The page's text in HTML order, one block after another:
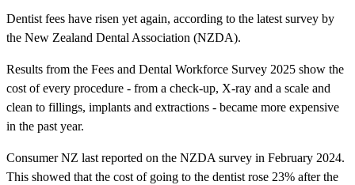
Dentist fees have risen yet again, according to the latest survey by
the New Zealand Dental Association (NZDA).
Results from the Fees and Dental Workforce Survey 2025 show the
cost of every procedure - from a check-up, X-ray and a scale and
clean to fillings, implants and extractions - became more expensive
in the past year.
Consumer NZ last reported on the NZDA survey in February 2024.
This showed that the cost of going to the dentist rose 23% after the